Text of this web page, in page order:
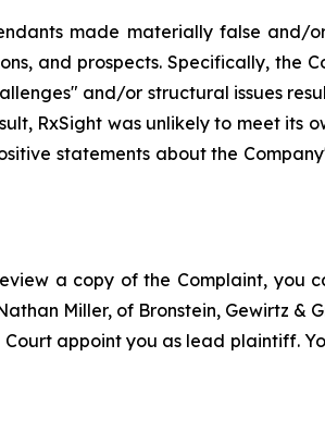
made materially false and/
and prospects. Specifically, the
and/or structural issues
RxSight was unlikely to meet its
statements about the
a copy of the Complaint, you
Miller, of Bronstein, Gewirtz &
appoint you as lead plaintiff.